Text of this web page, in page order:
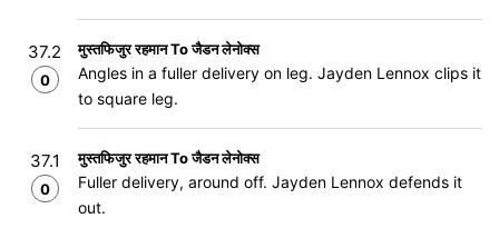
37.2
0
मुस्तफिजुर रहमान To जैडन लेनोक्स
Angles in a fuller delivery on leg. Jayden Lennox clips it
to square leg.
37.1
0
मुस्तफिजुर रहमान To जैडन लेनोक्स
Fuller delivery, around off. Jayden Lennox defends it
out.